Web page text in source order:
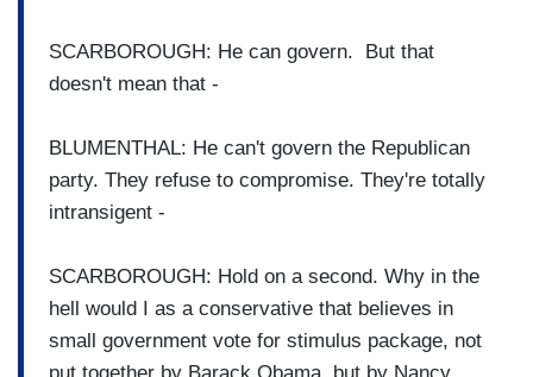
SCARBOROUGH: He can govern. But that
doesn't mean that -
BLUMENTHAL: He can't govern the Republican
party. They refuse to compromise. They're totally
intransigent -
SCARBOROUGH: Hold on a second. Why in the
hell would I as a conservative that believes in
small government vote for stimulus package, not